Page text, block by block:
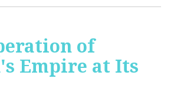
of
Empire at Its